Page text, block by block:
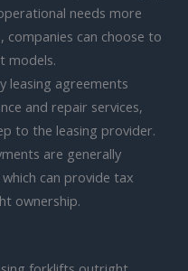
needs more
companies can choose to
models.
leasing agreements
and repair services,
to the leasing provider.
are generally
can provide tax
ownership.